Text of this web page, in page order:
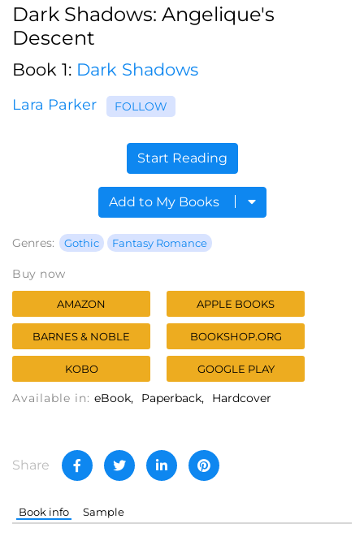
Dark Shadows: Angelique's
Descent
Book 1: Dark Shadows
Lara Parker FOLLOW
Start Reading
Add to My Books
Genres: Gothic Fantasy Romance
Buy now
AMAZON APPLE BOOKS
BARNES & NOBLE BOOKSHOP.ORG
KOBO GOOGLE PLAY
Available in: eBook Paperback Hardcover
Share
Book info Sample